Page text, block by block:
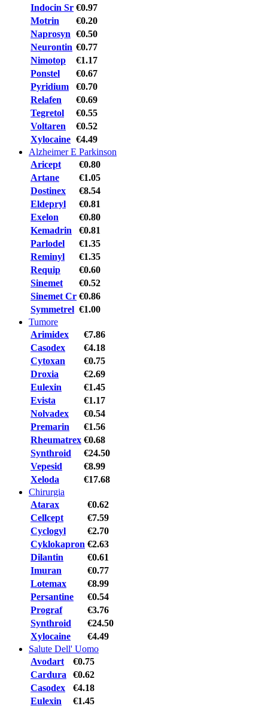
Indocin Sr €0.97
Motrin
€0.20
Naprosyn €0.50
Neurontin €0.77
Nimotop
€1.17
Ponstel
€0.67
Pyridium
€0.70
Relafen
€0.69
Tegretol
€0.55
Voltaren
€0.52
Xylocaine €4.49
Alzheimer E Parkinson
Aricept
€0.80
Artane
€1.05
Dostinex
€8.54
Eldepryl
€0.81
Exelon
€0.80
Kemadrin
€0.81
Parlodel
€1.35
Reminyl
€1.35
Requip
€0.60
Sinemet
€0.52
Sinemet Cr €0.86
Symmetrel €1.00
Tumore
Arimidex
€7.86
Casodex
€4.18
Cytoxan
€0.75
Droxia
€2.69
Eulexin
€1.45
Evista
€1.17
Nolvadex
€0.54
Premarin
€1.56
Rheumatrex €0.68
Synthroid
€24.50
Vepesid
€8.99
Xeloda
€17.68
Chirurgia
Atarax
€0.62
Cellcept
€7.59
Cyclogyl
€2.70
Cyklokapron €2.63
Dilantin
€0.61
Imuran
€0.77
Lotemax
€8.99
Persantine
€0.54
Prograf
€3.76
Synthroid
€24.50
Xylocaine
€4.49
Salute Dell' Uomo
Avodart
€0.75
Cardura
€0.62
Casodex
€4.18
Eulexin
€1.45